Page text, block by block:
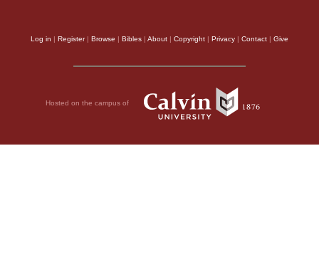
Log in | Register| Browse | Bibles | About | Copyright | Privacy | Contact | Give
Hosted on the campus of